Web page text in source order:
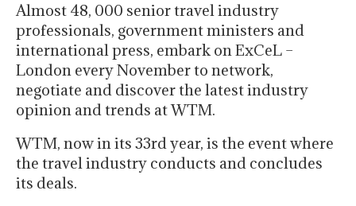
Almost 48, 000 senior travel industry
professionals, government ministers and
international press, embark on ExCeL –
London every November to network,
negotiate and discover the latest industry
opinion and trends at WTM.
WTM, now in its 33rd year, is the event where
the travel industry conducts and concludes
its deals.